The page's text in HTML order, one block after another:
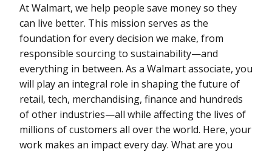
At Walmart, we help people save money so they
can live better. This mission serves as the
foundation for every decision we make, from
responsible sourcing to sustainability—and
everything in between. As a Walmart associate, you
will play an integral role in shaping the future of
retail, tech, merchandising, finance and hundreds
of other industries—all while affecting the lives of
millions of customers all over the world. Here, your
work makes an impact every day. What are you